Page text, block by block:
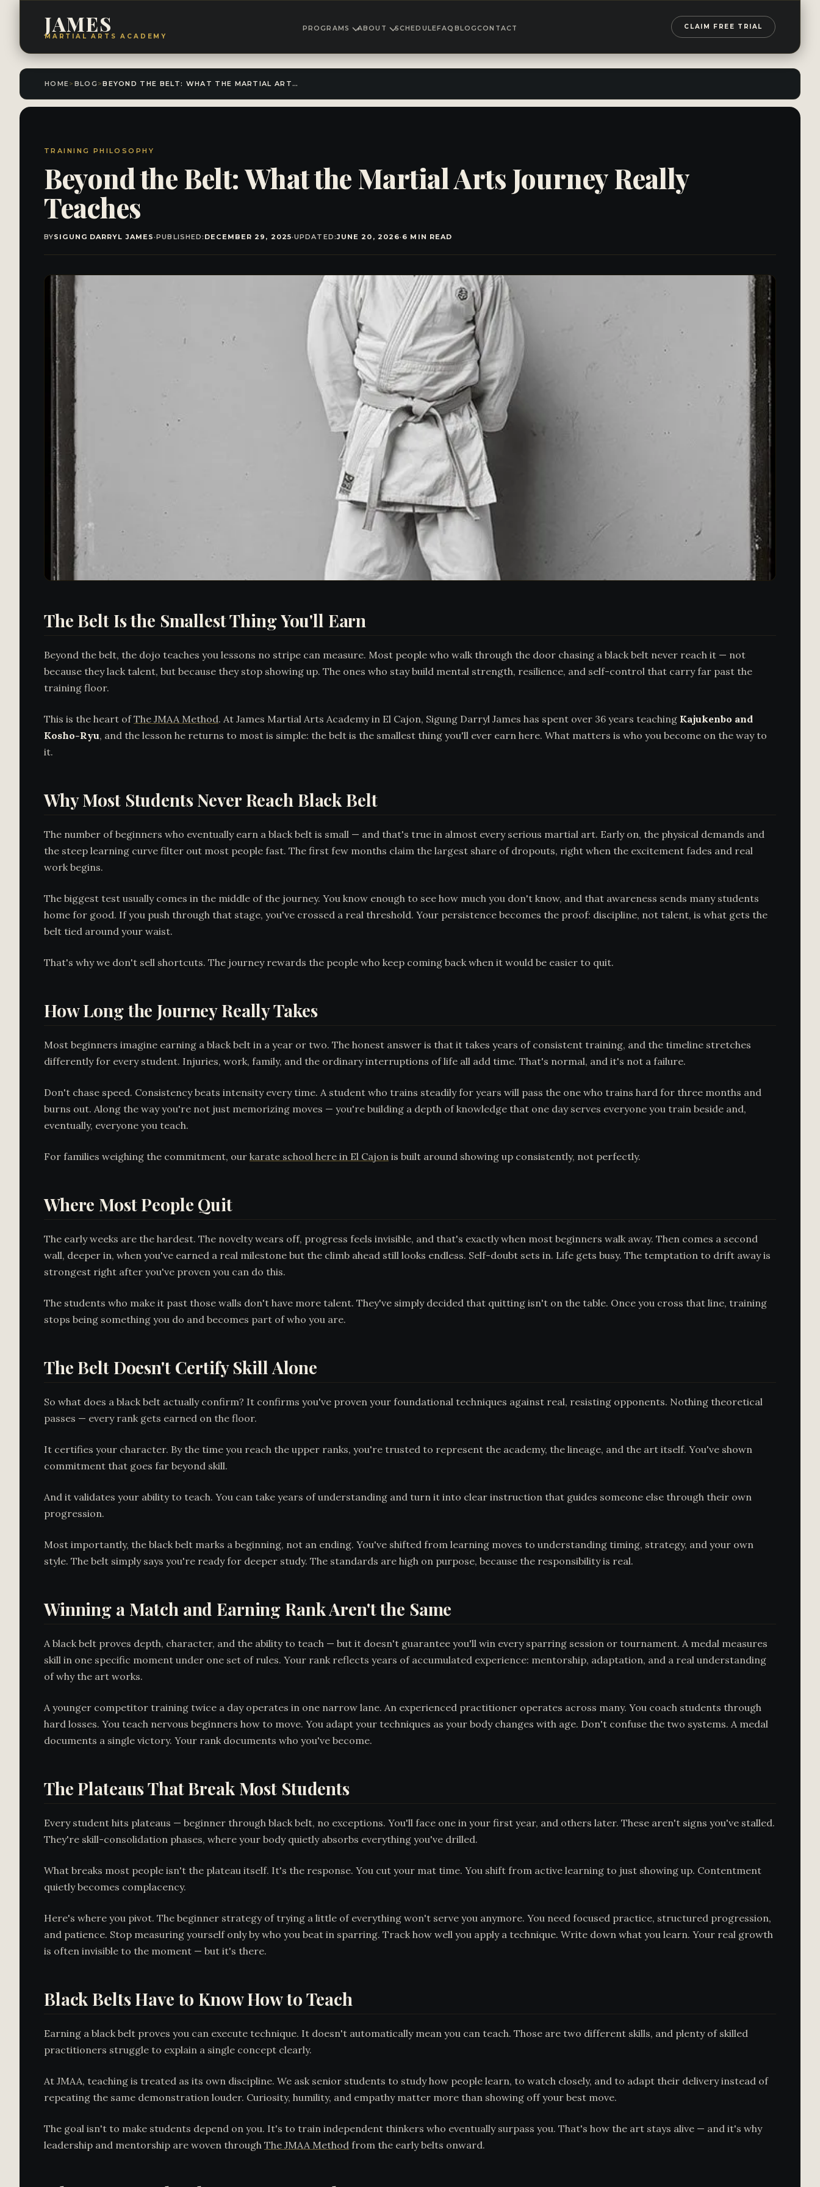
JAMES
MARTIAL ARTS ACADEMY
PROGRAMS ABOUT SCHEDULEFAQ BLOGCONTACT CLAIM FREE TRIAL
HOME> BLOG > BEYOND THE BELT: WHAT THE MARTIAL ARTS JOURNEY REALLY TEACHES
TRAINING PHILOSOPHY
Beyond the Belt: What the Martial Arts Journey Really
Teaches
BYSIGUNG DARRYL JAMES·PUBLISHED: DECEMBER 29, 2025·UPDATED:JUNE 20, 2026· 6 MIN READ
The Belt Is the Smallest Thing You'll Earn
Beyond the belt, the dojo teaches you lessons no stripe can measure. Most people who walk through the door chasing a black belt never reach it — not
because they lack talent, but because they stop showing up. The ones who stay build mental strength, resilience, and self-control that carry far past the
training floor.
This is the heart ofThe JMAA Method. At James Martial Arts Academy in El Cajon, Sigung Darryl James has spent over 36 years teaching Kajukenbo and
Kosho-Ryu, and the lesson he returns to most is simple: the belt is the smallest thing you'll ever earn here. What matters is who you become on the way to
it.
Why Most Students Never Reach Black Belt
The number of beginners who eventually earn a black belt is small — and that's true in almost every serious martial art. Early on, the physical demands and
the steep learning curve filter out most people fast. The first few months claim the largest share of dropouts, right when the excitement fades and real
work begins.
The biggest test usually comes in the middle of the journey. You know enough to see how much you don't know, and that awareness sends many students
home for good. If you push through that stage, you've crossed a real threshold. Your persistence becomes the proof: discipline, not talent, is what gets the
belt tied around your waist.
That's why we don't sell shortcuts. The journey rewards the people who keep coming back when it would be easier to quit.
How Long the Journey Really Takes
Most beginners imagine earning a black belt in a year or two. The honest answer is that it takes years of consistent training, and the timeline stretches
differently for every student. Injuries, work, family, and the ordinary interruptions of life all add time. That's normal, and it's not a failure.
Don't chase speed. Consistency beats intensity every time. A student who trains steadily for years will pass the one who trains hard for three months and
burns out. Along the way you're not just memorizing moves — you're building a depth of knowledge that one day serves everyone you train beside and,
eventually, everyone you teach.
For families weighing the commitment, our karate school here in El Cajon is built around showing up consistently, not perfectly.
Where Most People Quit
The early weeks are the hardest. The novelty wears off, progress feels invisible, and that's exactly when most beginners walk away. Then comes a second
wall, deeper in, when you've earned a real milestone but the climb ahead still looks endless. Self-doubt sets in. Life gets busy. The temptation to drift away is
strongest right after you've proven you can do this.
The students who make it past those walls don't have more talent. They've simply decided that quitting isn't on the table. Once you cross that line, training
stops being something you do and becomes part of who you are.
The Belt Doesn't Certify Skill Alone
So what does a black belt actually confirm? It confirms you've proven your foundational techniques against real, resisting opponents. Nothing theoretical
passes — every rank gets earned on the floor.
It certifies your character. By the time you reach the upper ranks, you're trusted to represent the academy, the lineage, and the art itself. You've shown
commitment that goes far beyond skill.
And it validates your ability to teach. You can take years of understanding and turn it into clear instruction that guides someone else through their own
progression.
Most importantly, the black belt marks a beginning, not an ending. You've shifted from learning moves to understanding timing, strategy, and your own
style. The belt simply says you're ready for deeper study. The standards are high on purpose, because the responsibility is real.
Winning a Match and Earning Rank Aren't the Same
A black belt proves depth, character, and the ability to teach — but it doesn't guarantee you'll win every sparring session or tournament. A medal measures
skill in one specific moment under one set of rules. Your rank reflects years of accumulated experience: mentorship, adaptation, and a real understanding
of why the art works.
A younger competitor training twice a day operates in one narrow lane. An experienced practitioner operates across many. You coach students through
hard losses. You teach nervous beginners how to move. You adapt your techniques as your body changes with age. Don't confuse the two systems. A medal
documents a single victory. Your rank documents who you've become.
The Plateaus That Break Most Students
Every student hits plateaus — beginner through black belt, no exceptions. You'll face one in your first year, and others later. These aren't signs you've stalled.
They're skill-consolidation phases, where your body quietly absorbs everything you've drilled.
What breaks most people isn't the plateau itself. It's the response. You cut your mat time. You shift from active learning to just showing up. Contentment
quietly becomes complacency.
Here's where you pivot. The beginner strategy of trying a little of everything won't serve you anymore. You need focused practice, structured progression,
and patience. Stop measuring yourself only by who you beat in sparring. Track how well you apply a technique. Write down what you learn. Your real growth
is often invisible to the moment — but it's there.
Black Belts Have to Know How to Teach
Earning a black belt proves you can execute technique. It doesn't automatically mean you can teach. Those are two different skills, and plenty of skilled
practitioners struggle to explain a single concept clearly.
At JMAA, teaching is treated as its own discipline. We ask senior students to study how people learn, to watch closely, and to adapt their delivery instead of
repeating the same demonstration louder. Curiosity, humility, and empathy matter more than showing off your best move.
The goal isn't to make students depend on you. It's to train independent thinkers who eventually surpass you. That's how the art stays alive — and it's why
leadership and mentorship are woven through The JMAA Method from the early belts onward.